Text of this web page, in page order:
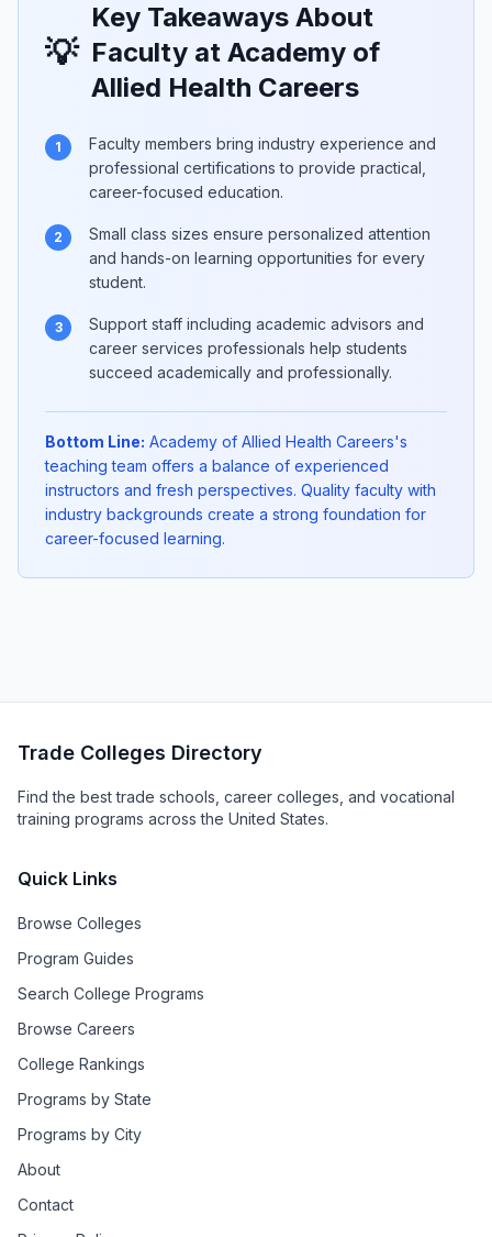
💡
Key Takeaways About
Faculty at Academy of
Allied Health Careers
1
Faculty members bring industry experience and
professional certifications to provide practical,
career-focused education.
2
Small class sizes ensure personalized attention
and hands-on learning opportunities for every
student.
3
Support staff including academic advisors and
career services professionals help students
succeed academically and professionally.
Bottom Line: Academy of Allied Health Careers's
teaching team offers a balance of experienced
instructors and fresh perspectives. Quality faculty with
industry backgrounds create a strong foundation for
career-focused learning.
Trade Colleges Directory
Find the best trade schools, career colleges, and vocational
training programs across the United States.
Quick Links
Browse Colleges
Program Guides
Search College Programs
Browse Careers
College Rankings
Programs by State
Programs by City
About
Contact